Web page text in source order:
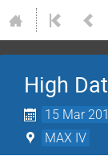
High
15 Mar
MAX IV